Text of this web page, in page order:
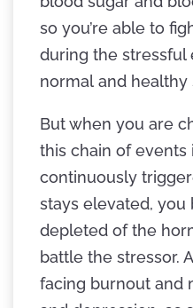
so you’re able to
during the stressful
normal and healthy
But when you are
this chain of events
continuously
stays elevated,
depleted of the
battle the stressor.
facing burnout and